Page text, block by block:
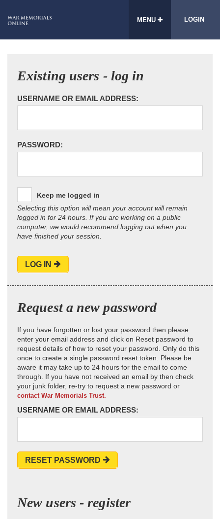
MENU LOGIN
Existing users - log in
USERNAME OR EMAIL ADDRESS:
PASSWORD:
Keep me logged in
Selecting this option will mean your account will remain
logged in for 24 hours. If you are working on a public
computer, we would recommend logging out when you
have finished your session.
LOG IN
Request a new password
If you have forgotten or lost your password then please
enter your email address and click on Reset password to
request details of how to reset your password. Only do this
once to create a single password reset token. Please be
aware it may take up to 24 hours for the email to come
through. If you have not received an email by then check
your junk folder, re-try to request a new password or
contact War Memorials Trust.
USERNAME OR EMAIL ADDRESS:
RESET PASSWORD
New users - register